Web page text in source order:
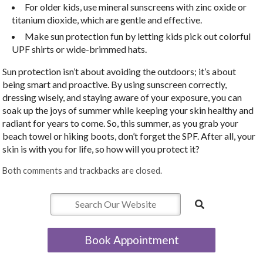
For older kids, use mineral sunscreens with zinc oxide or
titanium dioxide, which are gentle and effective.
Make sun protection fun by letting kids pick out colorful
UPF shirts or wide-brimmed hats.
Sun protection isn’t about avoiding the outdoors; it’s about
being smart and proactive. By using sunscreen correctly,
dressing wisely, and staying aware of your exposure, you can
soak up the joys of summer while keeping your skin healthy and
radiant for years to come. So, this summer, as you grab your
beach towel or hiking boots, don’t forget the SPF. After all, your
skin is with you for life, so how will you protect it?
Both comments and trackbacks are closed.
Book Appointment